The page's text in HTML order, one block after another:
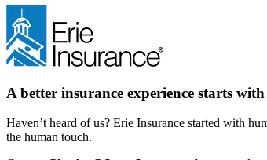
A better insurance experience starts
Haven’t heard of us? Erie Insurance started with
the human touch.